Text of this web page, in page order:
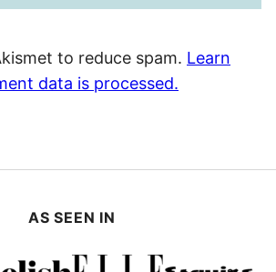
to reduce spam. Learn
data is processed.
AS SEEN IN